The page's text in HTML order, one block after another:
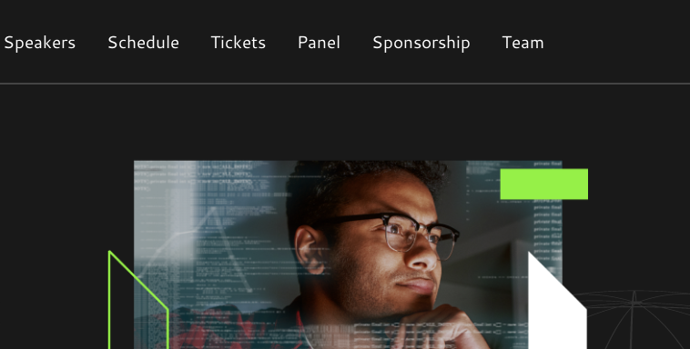
Speakers Schedule Tickets Panel Sponsorship Team